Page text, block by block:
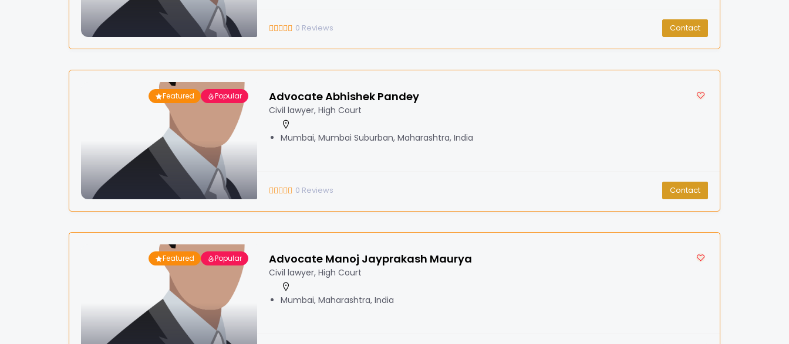
0 Reviews Contact
Featured Popular Advocate Abhishek Pandey
Civil lawyer, High Court
Mumbai, Mumbai Suburban, Maharashtra, India
0 Reviews Contact
Featured Popular Advocate Manoj Jayprakash Maurya
Civil lawyer, High Court
Mumbai, Maharashtra, India